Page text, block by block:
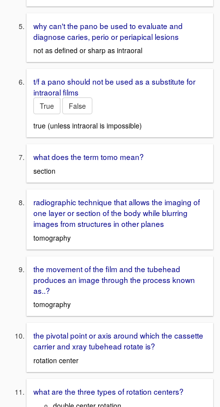
why can't the pano be used to evaluate and
diagnose caries, perio or periapical lesions
not as defined or sharp as intraoral
t/f a pano should not be used as a substitute for
intraoral films
True
False
true (unless intraoral is impossible)
what does the term tomo mean?
section
radiographic technique that allows the imaging of
one layer or section of the body while blurring
images from structures in other planes
tomography
the movement of the film and the tubehead
produces an image through the process known
as..?
tomography
the pivotal point or axis around which the cassette
carrier and xray tubehead rotate is?
rotation center
what are the three types of rotation centers?